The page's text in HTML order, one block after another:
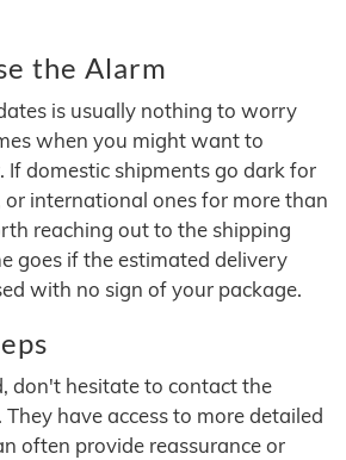
the Alarm
is usually nothing to worry
when you might want to
If domestic shipments go dark for
international ones for more than
reaching out to the shipping
goes if the estimated delivery
with no sign of your package.
don't hesitate to contact the
have access to more detailed
often provide reassurance or